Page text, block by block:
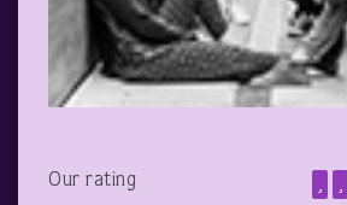
Our rating